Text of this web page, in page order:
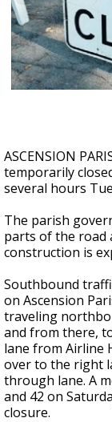
ASCENSION
temporarily
several hours
The parish
parts of the road
construction is
Southbound
on Ascension
traveling
and from there,
lane from Airline
over to the right
through lane. A
and 42 on
closure.